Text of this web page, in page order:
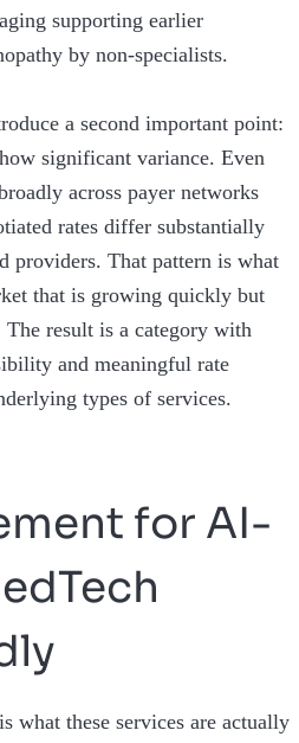
supporting earlier
by non-specialists.
a second important point:
significant variance. Even
across payer networks
rates differ substantially
providers. That pattern is what
that is growing quickly but
result is a category with
and meaningful rate
types of services.
for AI-
what these services are actually